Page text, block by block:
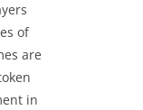
of
are
in